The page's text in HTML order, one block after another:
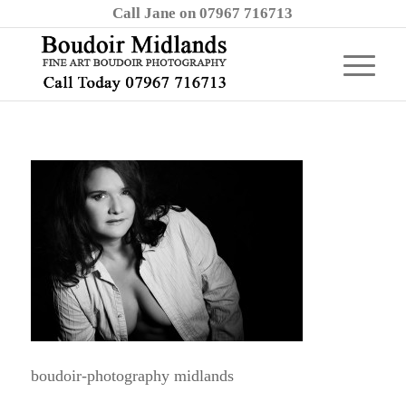
Call Jane on 07967 716713
boudoir-photography midlands